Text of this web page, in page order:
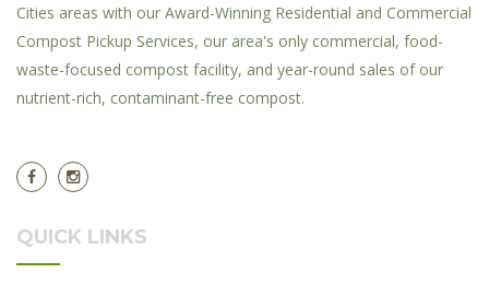
Cities areas with our Award-Winning Residential and Commercial
Compost Pickup Services, our area's only commercial, food-
waste-focused compost facility, and year-round sales of our
nutrient-rich, contaminant-free compost.
QUICK LINKS